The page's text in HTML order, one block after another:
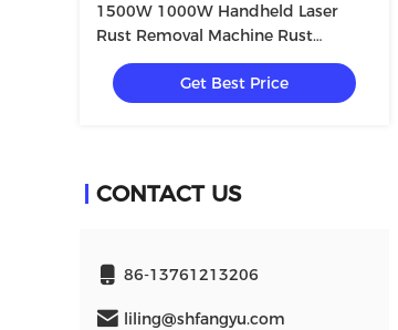
1500W 1000W Handheld Laser
Rust Removal Machine Rust
Removal Gun
Get Best Price
CONTACT US
86-13761213206
liling@shfangyu.com